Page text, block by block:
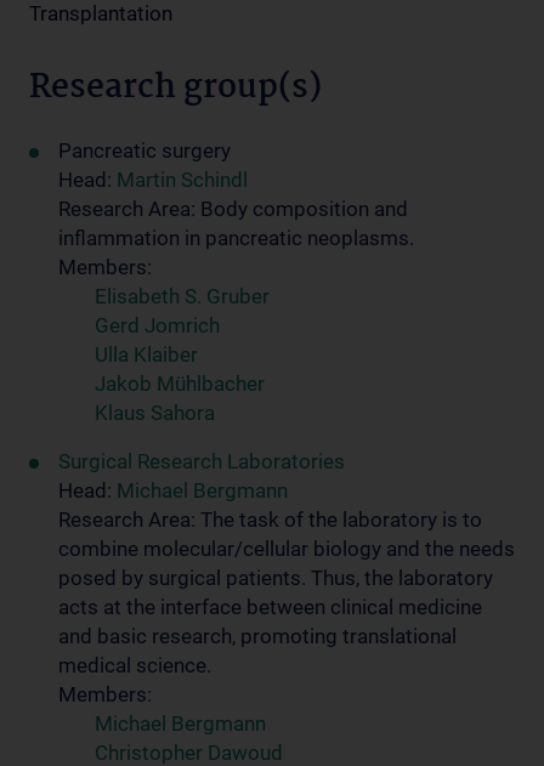
Transplantation
Research group(s)
Pancreatic surgery
Head: Martin Schindl
Research Area: Body composition and
inflammation in pancreatic neoplasms.
Members:
Elisabeth S. Gruber
Gerd Jomrich
Ulla Klaiber
Jakob Mühlbacher
Klaus Sahora
Surgical Research Laboratories
Head: Michael Bergmann
Research Area: The task of the laboratory is to
combine molecular/cellular biology and the needs
posed by surgical patients. Thus, the laboratory
acts at the interface between clinical medicine
and basic research, promoting translational
medical science.
Members:
Michael Bergmann
Christopher Dawoud